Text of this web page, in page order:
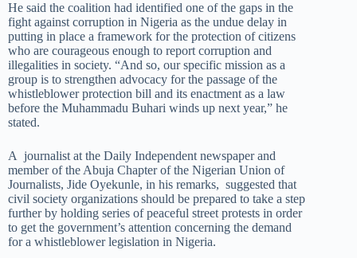
He said the coalition had identified one of the gaps in the
fight against corruption in Nigeria as the undue delay in
putting in place a framework for the protection of citizens
who are courageous enough to report corruption and
illegalities in society. “And so, our specific mission as a
group is to strengthen advocacy for the passage of the
whistleblower protection bill and its enactment as a law
before the Muhammadu Buhari winds up next year,” he
stated.
A journalist at the Daily Independent newspaper and
member of the Abuja Chapter of the Nigerian Union of
Journalists, Jide Oyekunle, in his remarks, suggested that
civil society organizations should be prepared to take a step
further by holding series of peaceful street protests in order
to get the government’s attention concerning the demand
for a whistleblower legislation in Nigeria.